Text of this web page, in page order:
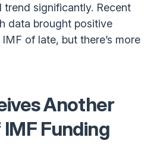
trend significantly. Recent
data brought positive
of late, but there’s more
Another
Funding